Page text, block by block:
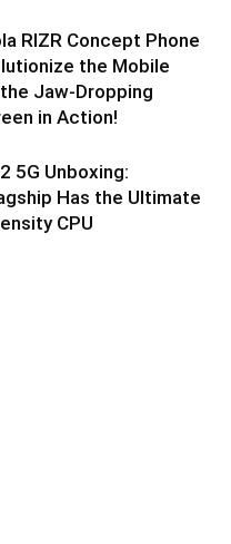
RIZR Concept Phone
the Mobile
Jaw-Dropping
in Action!
5G Unboxing:
Has the Ultimate
CPU